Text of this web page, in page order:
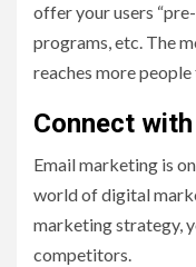
offer your users
programs, etc. The
reaches more
Connect
Email marketing is
world of digital
marketing strategy,
competitors.